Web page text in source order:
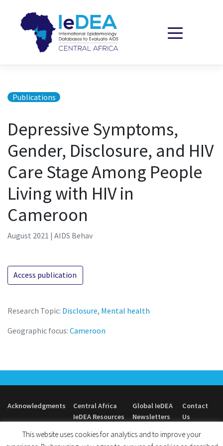
Publications
Depressive Symptoms,
Gender, Disclosure, and HIV
Care Stage Among People
Living with HIV in
Cameroon
August 2021 | AIDS Behav
Access publication
Research Topic: Disclosure, Mental health
Geographic focus: Cameroon
Acknowledgments
Central Africa
IeDEA Resources
Global IeDEA
Newsletters
Contact
Us
This website uses cookies for analytics and to improve your